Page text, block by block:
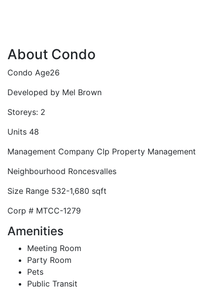
About Condo
Condo Age26
Developed by Mel Brown
Storeys: 2
Units 48
Management Company Clp Property Management
Neighbourhood Roncesvalles
Size Range 532-1,680 sqft
Corp # MTCC-1279
Amenities
Meeting Room
Party Room
Pets
Public Transit